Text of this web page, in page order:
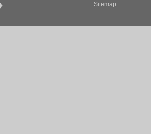
Sitemap